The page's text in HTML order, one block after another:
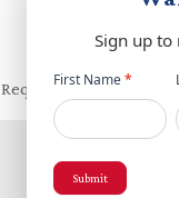
Required fields are
Sign up
Newsletter
popup
First Name*
Submit